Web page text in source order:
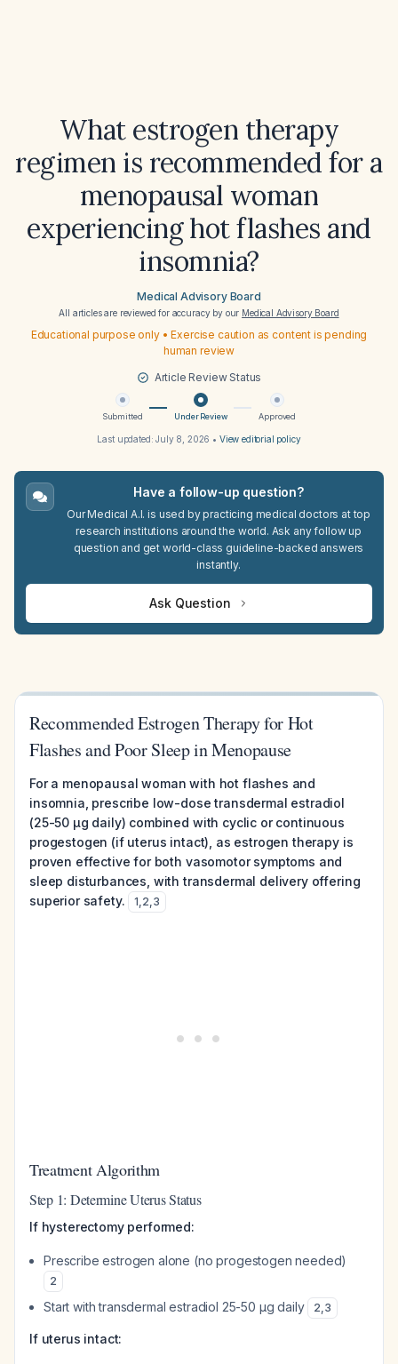
What estrogen therapy
regimen is recommended for a
menopausal woman
experiencing hot flashes and
insomnia?
Medical Advisory Board
All articles are reviewed for accuracy by our Medical Advisory Board
Educational purpose only • Exercise caution as content is pending
human review
Article Review Status
Submitted Under Review Approved
Last updated:July 8, 2026 • View editorial policy
Have a follow-up question?
Our Medical A.I. is used by practicing medical doctors at top
research institutions around the world. Ask any follow up
question and get world-class guideline-backed answers
instantly.
Ask Question
Recommended Estrogen Therapy for Hot
Flashes and Poor Sleep in Menopause
For a menopausal woman with hot flashes and
insomnia, prescribe low-dose transdermal estradiol
(25-50 µg daily) combined with cyclic or continuous
progestogen (if uterus intact), as estrogen therapy is
proven effective for both vasomotor symptoms and
sleep disturbances, with transdermal delivery offering
superior safety.
1,2,3
Treatment Algorithm
Step 1: Determine Uterus Status
If hysterectomy performed:
Prescribe estrogen alone (no progestogen needed)
2
Start with transdermal estradiol 25-50 µg daily 2,3
If uterus intact: